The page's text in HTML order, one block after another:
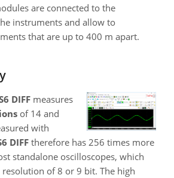
are connected to the
instruments and allow to
that are up to 400 m apart.
DIFF measures
of 14 and
with
DIFF therefore has 256 times more
standalone oscilloscopes, which
of 8 or 9 bit. The high